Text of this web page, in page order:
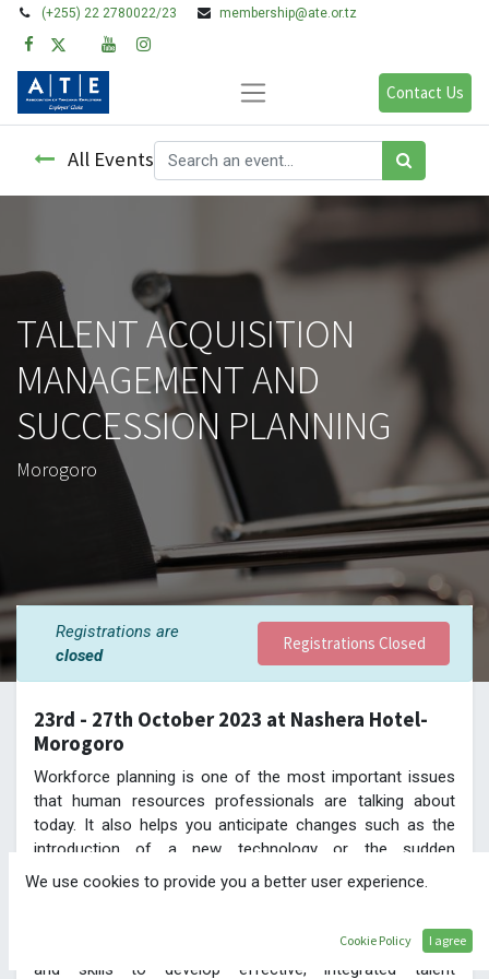
(+255) 22 2780022/23 membership@ate.or.tz
Contact Us
All Events
TALENT ACQUISITION
MANAGEMENT AND
SUCCESSION PLANNING
Morogoro
Registrations are
closed
Registrations Closed
23rd - 27th October 2023 at Nashera Hotel-
Morogoro
Workforce planning is one of the most important issues
that human resources professionals are talking about
today. It also helps you anticipate changes such as the
introduction of a new technology or the sudden
resignation of a key employee and address them with no
disruption to the normal flow of operations in the
This programme will give participants the key knowledge
and skills to develop effective, integrated talent
We use cookies to provide you a better user experience.
Cookie Policy I agree